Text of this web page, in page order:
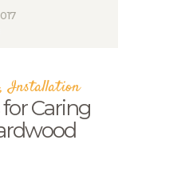
,Installation
for Caring